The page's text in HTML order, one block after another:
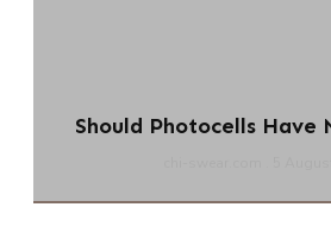
Should Photocells Have